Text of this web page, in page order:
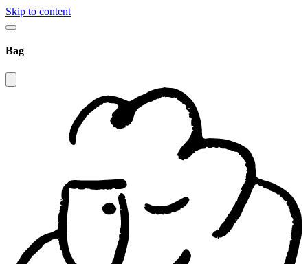
Skip to content
Bag